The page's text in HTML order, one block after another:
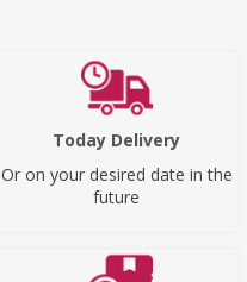
Today Delivery
Or on your desired date in the
future